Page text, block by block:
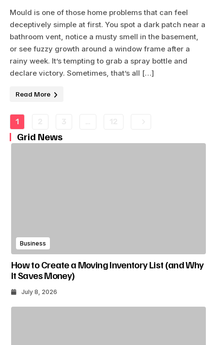
Mould is one of those home problems that can feel
deceptively simple at first. You spot a dark patch near a
bathroom vent, notice a musty smell in the basement,
or see fuzzy growth around a window frame after a
rainy week. It’s tempting to grab a spray bottle and
declare victory. Sometimes, that’s all […]
Read More
1
Grid News
Business
How to Create a Moving Inventory List (and Why
It Saves Money)
July 8, 2026